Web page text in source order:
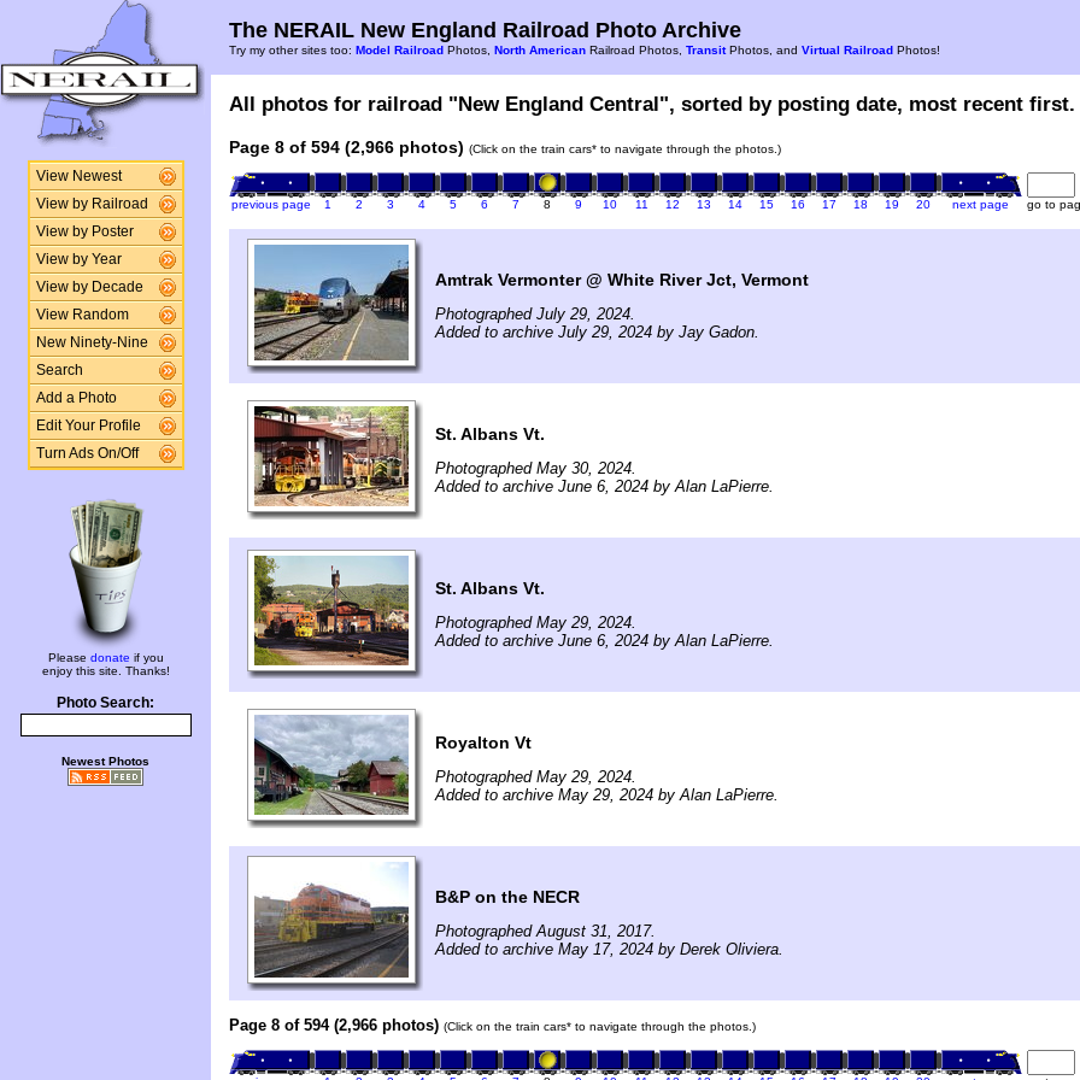
View Newest
View by Railroad
View by Poster
View by Year
View by Decade
View Random
New Ninety-Nine
Search
Add a Photo
Edit Your Profile
Turn Ads On/Off
Please donate if you
enjoy this site. Thanks!
Photo Search:
Newest Photos
The NERAIL New England Railroad Photo Archive
Try my other sites too: Model Railroad Photos, North American Railroad Photos, TransitPhotos, and Virtual Railroad Photos!
All photos for railroad "New England Central", sorted by posting date, most recent first.
Page 8 of 594 (2,966 photos) (Click on the train cars* to navigate through the photos.)
previous page 1 2 3 4 5 6 7 8 9 10 11 12 13 14 15 16 17 18 19 20 next page go to
Amtrak Vermonter @ White River Jct, Vermont
Photographed July 29, 2024.
Added to archive July 29, 2024 by Jay Gadon.
St. Albans Vt.
Photographed May 30, 2024.
Added to archive June 6, 2024 by Alan LaPierre.
St. Albans Vt.
Photographed May 29, 2024.
Added to archive June 6, 2024 by Alan LaPierre.
Royalton Vt
Photographed May 29, 2024.
Added to archive May 29, 2024 by Alan LaPierre.
B&P on the NECR
Photographed August 31, 2017.
Added to archive May 17, 2024 by Derek Oliviera.
Page 8 of 594 (2,966 photos) (Click on the train cars* to navigate through the photos.)